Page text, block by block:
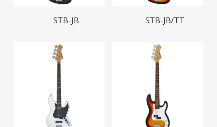
Read More
STB-JB Read More
STB-JB/TT